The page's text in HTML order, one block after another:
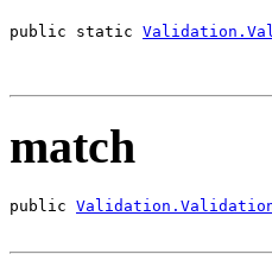
public static
match
public